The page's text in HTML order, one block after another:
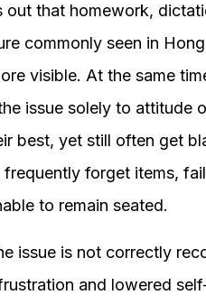
out that homework,
commonly seen in
visible. At the same
issue solely to attitude
best, yet still often get
forget items,
to remain seated.
issue is not correctly
and lowered